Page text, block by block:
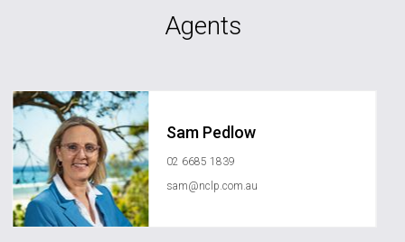
Agents
Sam Pedlow
02 6685 1839
sam@nclp.com.au